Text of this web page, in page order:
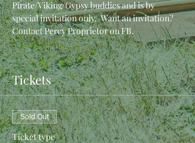
Pirate/Viking/Gypsy buddies and is by
special invitation only.  Want an invitation?
Contact Percy Proprietor on FB.
Tickets
Sold Out
Ticket type